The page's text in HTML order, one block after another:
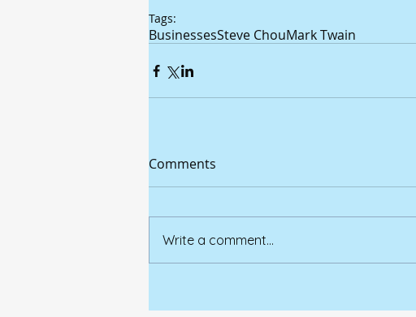
Tags:
BusinessesSteve ChouMark Twain
Comments
Write a comment...